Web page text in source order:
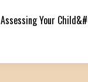
Assessing Your